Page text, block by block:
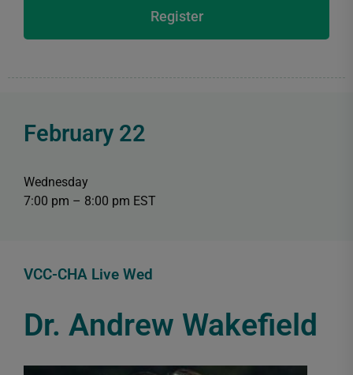
Register
February 22
Wednesday
7:00 pm – 8:00 pm EST
VCC-CHA Live Wed
Dr. Andrew Wakefield